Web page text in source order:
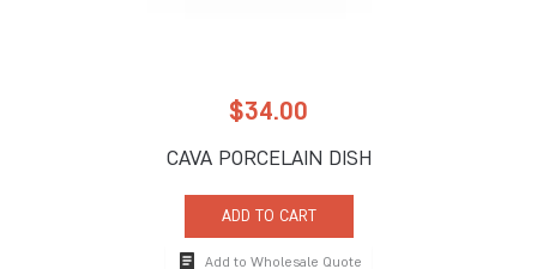
$34.00
CAVA PORCELAIN DISH
ADD TO CART
Add to Wholesale Quote